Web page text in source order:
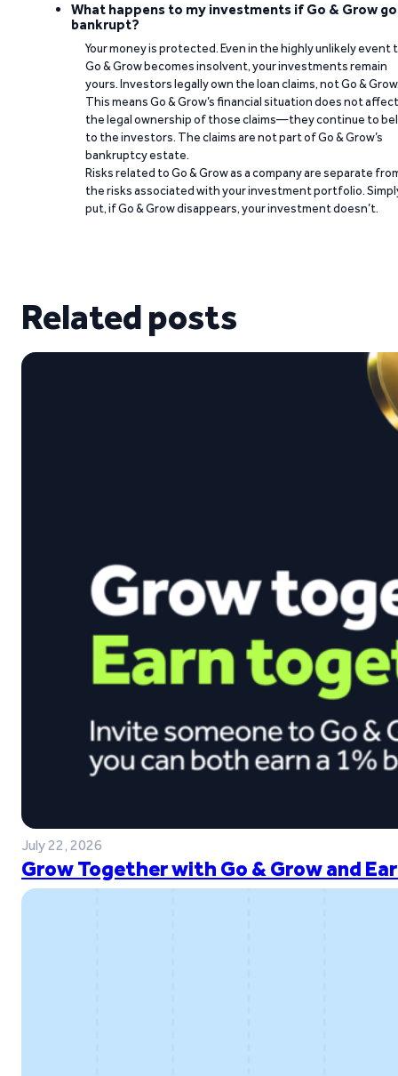
What happens to my investments if Go & Grow
bankrupt?
Your money is protected. Even in the highly unlikely event
Go & Grow becomes insolvent, your investments remain
yours. Investors legally own the loan claims, not Go &
This means Go & Grow’s financial situation does not affect
the legal ownership of those claims—they continue to
to the investors. The claims are not part of Go & Grow’s
bankruptcy estate.
Risks related to Go & Grow as a company are separate
the risks associated with your investment portfolio.
put, if Go & Grow disappears, your investment doesn’t.
Related posts
July 22, 2026
Grow Together with Go & Grow and